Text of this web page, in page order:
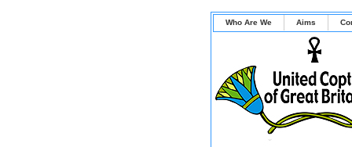
Who Are We Aims